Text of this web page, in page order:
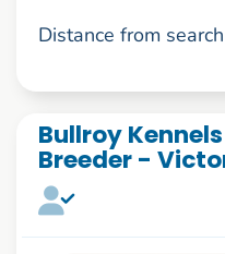
Distance from
Bullroy
Breeder -